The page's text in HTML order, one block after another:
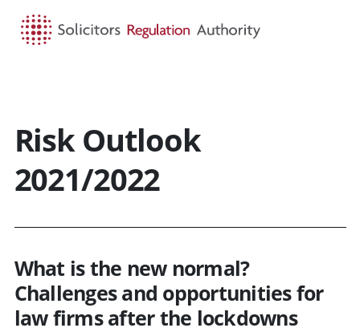
Risk Outlook
2021/2022
What is the new normal?
Challenges and opportunities for
law firms after the lockdowns